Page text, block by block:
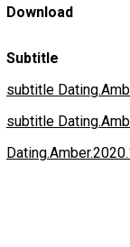
Download
Subtitle
subtitle
subtitle